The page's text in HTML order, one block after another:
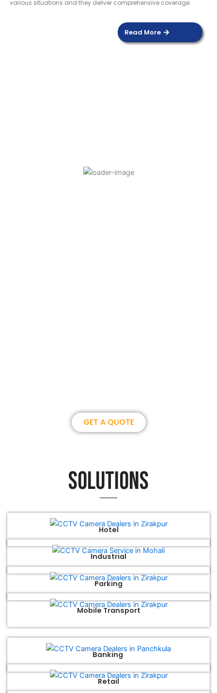
various situations and they deliver comprehensive coverage.
Read More
GET A QUOTE
Solutions
Hotel
Industrial
Parking
Mobile Transport
Banking
Retail